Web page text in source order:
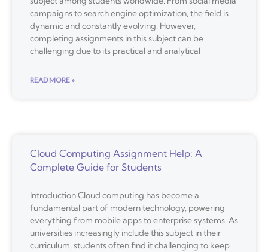
campaigns to search engine optimization, the field is
dynamic and constantly evolving. However,
completing assignments in this subject can be
challenging due to its practical and analytical
READ MORE »
Cloud Computing Assignment Help: A
Complete Guide for Students
Introduction Cloud computing has become a
fundamental part of modern technology, powering
everything from mobile apps to enterprise systems. As
universities increasingly include this subject in their
curriculum, students often find it challenging to keep